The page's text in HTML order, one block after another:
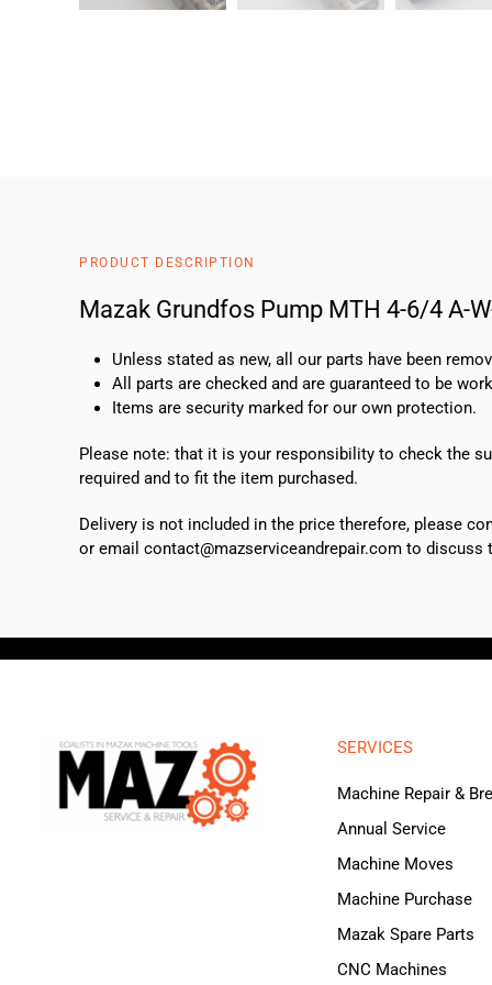
PRODUCT DESCRIPTION
Mazak Grundfos Pump MTH 4-6/4 A-
Unless stated as new, all our parts have been
All parts are checked and are guaranteed to be
Items are security marked for our own protection.
Please note: that it is your responsibility to check the
required and to fit the item purchased.
Delivery is not included in the price therefore, please
or email contact@mazserviceandrepair.com to discuss
SERVICES
Machine Repair &
Annual Service
Machine Moves
Machine Purchase
Mazak Spare Parts
CNC Machines